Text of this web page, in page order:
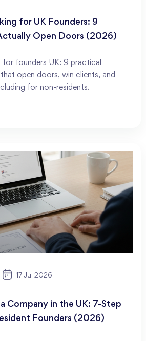
for UK Founders: 9
Open Doors (2026)
for founders UK: 9 practical
open doors, win clients, and
for non-residents.
17 Jul 2026
Company in the UK: 7-Step
Founders (2026)